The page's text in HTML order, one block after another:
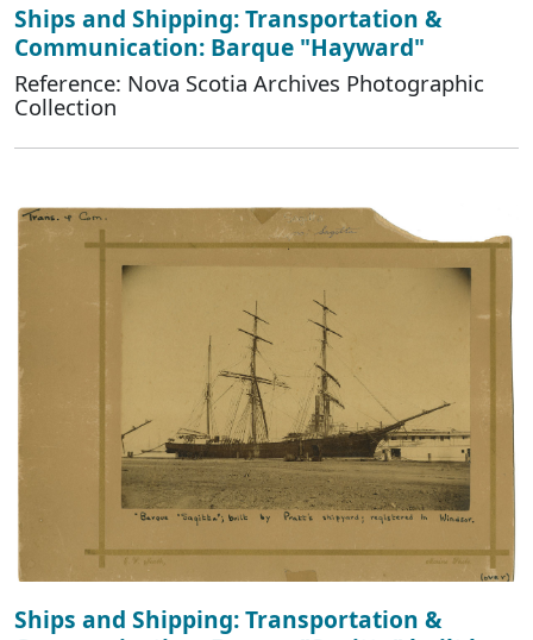
Ships and Shipping: Transportation &
Communication: Barque "Hayward"
Reference: Nova Scotia Archives Photographic
Collection
Ships and Shipping: Transportation &